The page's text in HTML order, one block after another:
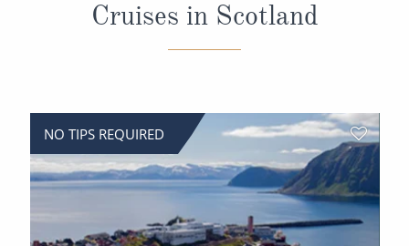
No-Fly Cruises
Cruise & Stay Packages
Small Ship Cruising
River Cruises
Cruises in Scotland
NO TIPS REQUIRED